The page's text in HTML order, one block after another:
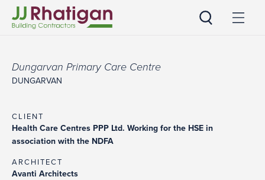
Dungarvan Primary Care Centre
DUNGARVAN
CLIENT
Health Care Centres PPP Ltd. Working for the HSE in
association with the NDFA
ARCHITECT
Avanti Architects